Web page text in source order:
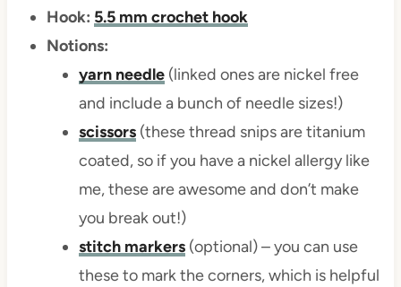
Hook: 5.5 mm crochet hook
Notions:
yarn needle(linked ones are nickel free
and include a bunch of needle sizes!)
scissors(these thread snips are titanium
coated, so if you have a nickel allergy like
me, these are awesome and don’t make
you break out!)
stitch markers(optional) – you can use
these to mark the corners, which is helpful